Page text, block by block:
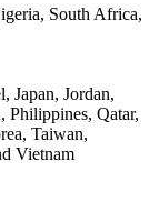
South Africa,
Japan, Jordan,
Philippines, Qatar,
Taiwan,
Vietnam